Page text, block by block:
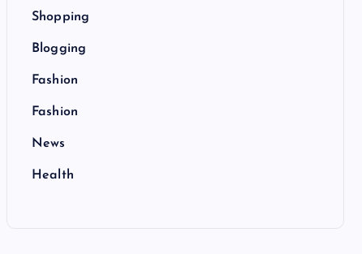
Shopping
Blogging
Fashion
Fashion
News
Health